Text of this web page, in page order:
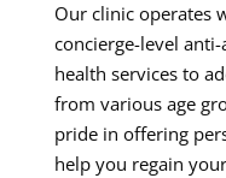
Our clinic operates
concierge-level
health services to
from various age
pride in offering
help you regain